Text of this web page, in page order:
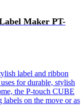
Maker PT-
label and ribbon
for durable, stylish
the P-touch CUBE
on the move or as